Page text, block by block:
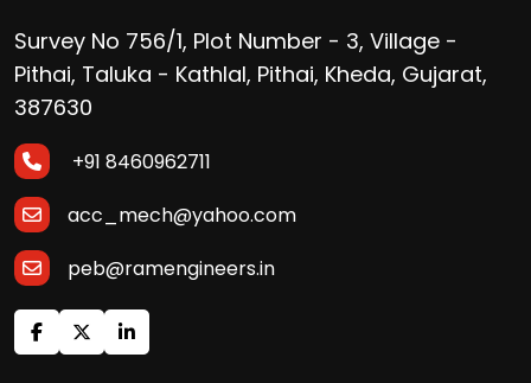
Survey No 756/1, Plot Number - 3, Village -
Pithai, Taluka - Kathlal, Pithai, Kheda, Gujarat,
387630
+91 8460962711
acc_mech@yahoo.com
peb@ramengineers.in